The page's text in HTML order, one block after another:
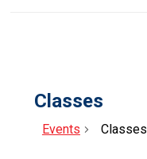
Classes
Events Classes